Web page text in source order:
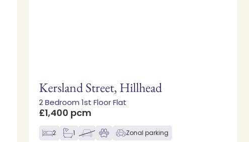
Kersland Street, Hillhead
2 Bedroom 1st Floor Flat
£1,400 pcm
2 1 Zonal parking